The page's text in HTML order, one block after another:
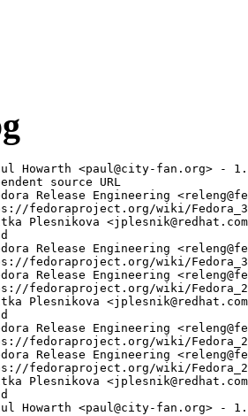
Howarth <paul@city-fan.org> -
source URL
Release Engineering
fedoraproject.org/wiki/
Plesnikova
Release Engineering
fedoraproject.org/wiki/
Release Engineering
fedoraproject.org/wiki/
Plesnikova
Release Engineering
fedoraproject.org/wiki/
Release Engineering
fedoraproject.org/wiki/
Plesnikova
Howarth <paul@city-fan.org> -